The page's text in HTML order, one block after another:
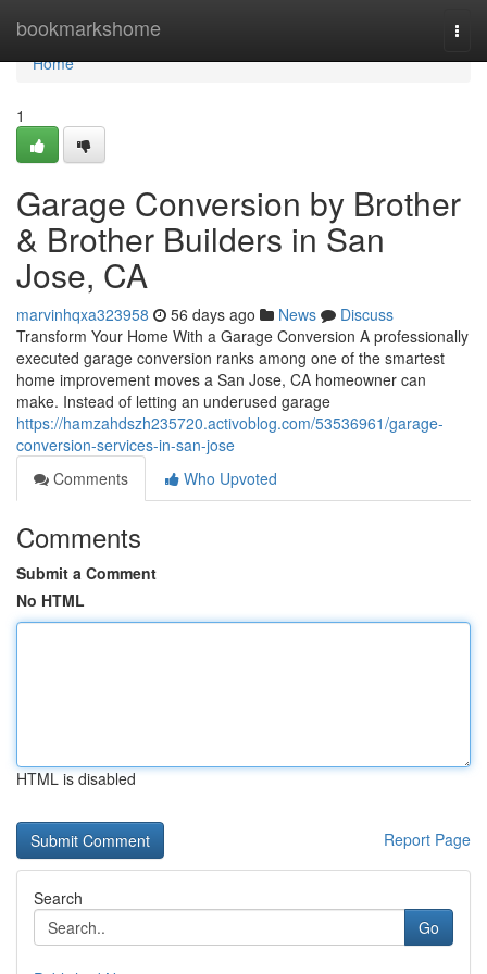
bookmarkshome
Home
Home
1
Garage Conversion by Brother
& Brother Builders in San
Jose, CA
marvinhqxa323958 56 days ago News
Discuss
Transform Your Home With a Garage Conversion A professionally
executed garage conversion ranks among one of the smartest
home improvement moves a San Jose, CA homeowner can
make. Instead of letting an underused garage
https://hamzahdszh235720.activoblog.com/53536961/garage-
conversion-services-in-san-jose
Comments
Who Upvoted
Comments
Submit a Comment
No HTML
HTML is disabled
Report Page
Search
Go